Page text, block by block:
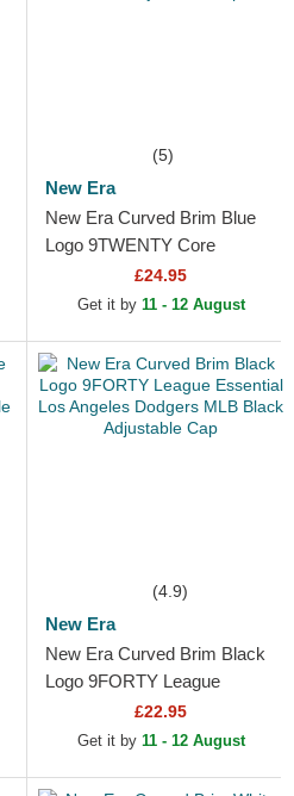
(5)
New Era
New Era Curved Brim Blue
Logo 9TWENTY Core
Classic Los Angeles Dodgers
MLB White Adjustable Cap
£24.95
Get it by 11 - 12 August
(4.9)
New Era
New Era Curved Brim Black
Logo 9FORTY League
Essential Los Angeles
Dodgers MLB Black
£22.95
Get it by 11 - 12 August